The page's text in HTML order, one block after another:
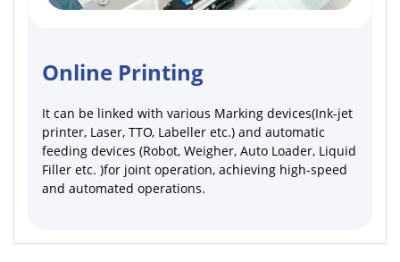
Online Printing
It can be linked with various Marking devices(Ink-jet
printer, Laser, TTO, Labeller etc.) and automatic
feeding devices (Robot, Weigher, Auto Loader, Liquid
Filler etc. )for joint operation, achieving high-speed
and automated operations.